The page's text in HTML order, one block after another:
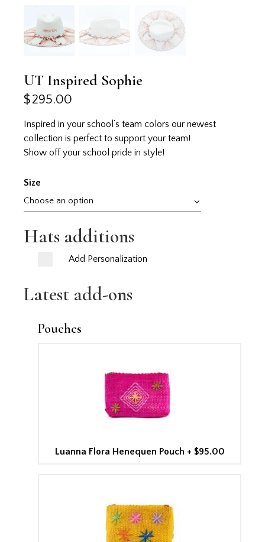
UT Inspired Sophie
$295.00
Inspired in your school’s team colors our newest
collection is perfect to support your team!
Show off your school pride in style!
Size
Hats additions
Add Personalization
Latest add-ons
Pouches
Luanna Flora Henequen Pouch + $95.00